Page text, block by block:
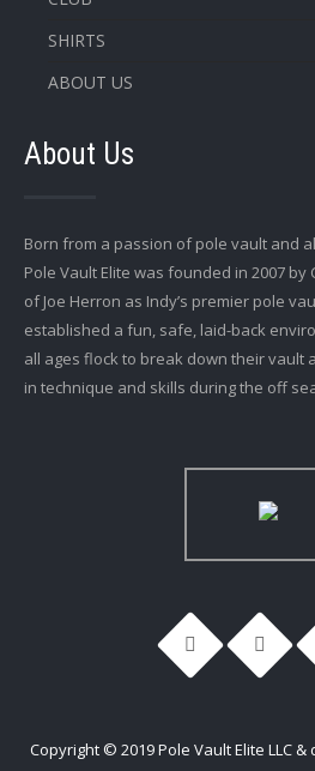
SHIRTS
ABOUT US
About Us
Born from a passion of pole vault and
Pole Vault Elite was founded in 2007
of Joe Herron as Indy’s premier pole
established a fun, safe, laid-back
all ages flock to break down their vault
in technique and skills during the off
Copyright © 2019 Pole Vault Elite LLC